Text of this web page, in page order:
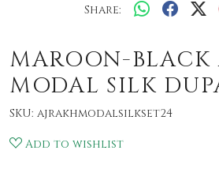
Share:
MAROON-BLACK
MODAL SILK
SKU: ajrakhmodalsilkset24
Add to wishlist